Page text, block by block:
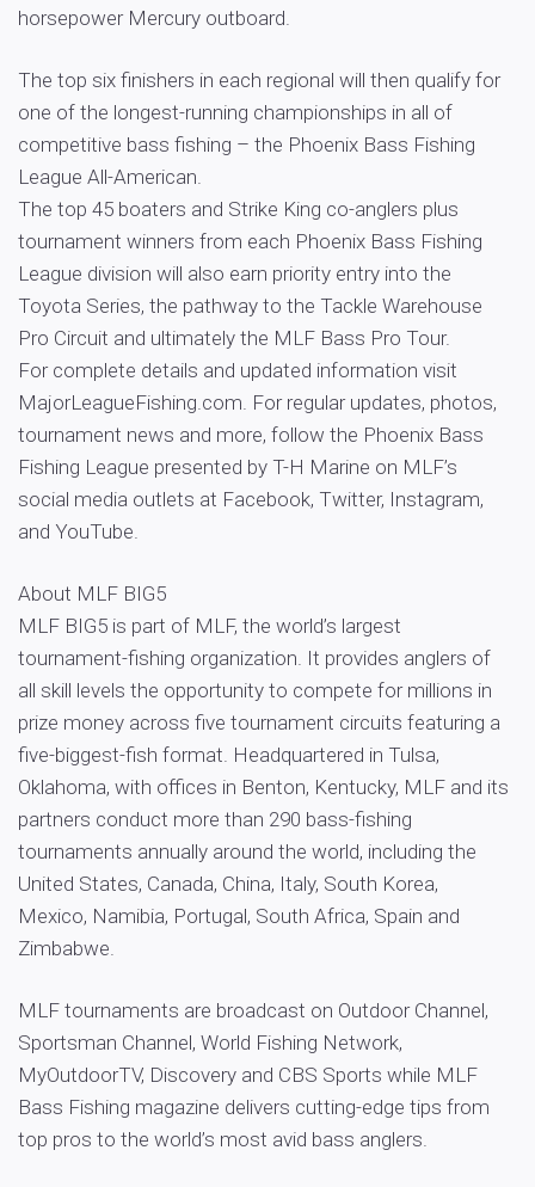
horsepower Mercury outboard.
The top six finishers in each regional will then qualify for
one of the longest-running championships in all of
competitive bass fishing – the Phoenix Bass Fishing
League All-American.
The top 45 boaters and Strike King co-anglers plus
tournament winners from each Phoenix Bass Fishing
League division will also earn priority entry into the
Toyota Series, the pathway to the Tackle Warehouse
Pro Circuit and ultimately the MLF Bass Pro Tour.
For complete details and updated information visit
MajorLeagueFishing.com. For regular updates, photos,
tournament news and more, follow the Phoenix Bass
Fishing League presented by T-H Marine on MLF’s
social media outlets at Facebook, Twitter, Instagram,
and YouTube.
About MLF BIG5
MLF BIG5 is part of MLF, the world’s largest
tournament-fishing organization. It provides anglers of
all skill levels the opportunity to compete for millions in
prize money across five tournament circuits featuring a
five-biggest-fish format. Headquartered in Tulsa,
Oklahoma, with offices in Benton, Kentucky, MLF and its
partners conduct more than 290 bass-fishing
tournaments annually around the world, including the
United States, Canada, China, Italy, South Korea,
Mexico, Namibia, Portugal, South Africa, Spain and
Zimbabwe.
MLF tournaments are broadcast on Outdoor Channel,
Sportsman Channel, World Fishing Network,
MyOutdoorTV, Discovery and CBS Sports while MLF
Bass Fishing magazine delivers cutting-edge tips from
top pros to the world’s most avid bass anglers.